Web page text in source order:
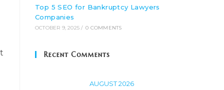
Top 5 SEO for Bankruptcy Lawyers
Companies
OCTOBER 9, 2025 / 0 COMMENTS
Recent Comments
AUGUST 2026